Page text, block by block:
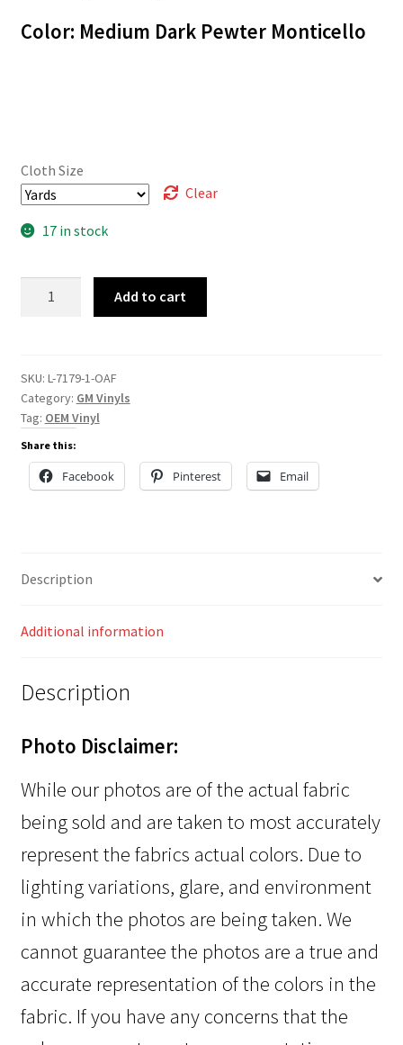
Color: Medium Dark Pewter Monticello
Cloth Size
Clear
17 in stock
Add to cart
SKU: L-7179-1-OAF
Category: GM Vinyls
Tag: OEM Vinyl
Share this:
Facebook Pinterest Email
Description
Additional information
Description
Photo Disclaimer:
While our photos are of the actual fabric
being sold and are taken to most accurately
represent the fabrics actual colors. Due to
lighting variations, glare, and environment
in which the photos are being taken. We
cannot guarantee the photos are a true and
accurate representation of the colors in the
fabric. If you have any concerns that the